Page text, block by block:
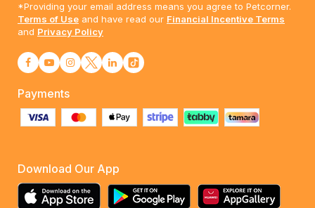
*Providing your email address means you agree to Petcorner.
Terms of Use and have read our Financial Incentive Terms
and Privacy Policy
Payments
Download Our App